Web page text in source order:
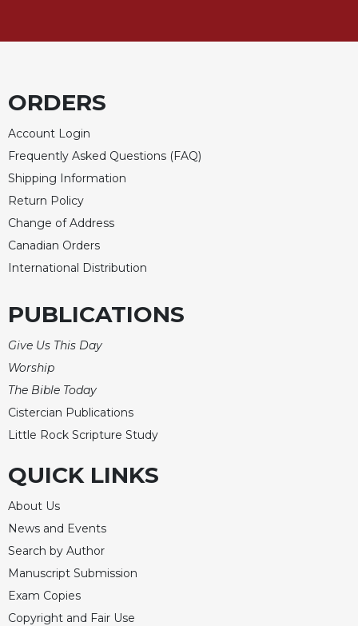
ORDERS
Account Login
Frequently Asked Questions (FAQ)
Shipping Information
Return Policy
Change of Address
Canadian Orders
International Distribution
PUBLICATIONS
Give Us This Day
Worship
The Bible Today
Cistercian Publications
Little Rock Scripture Study
QUICK LINKS
About Us
News and Events
Search by Author
Manuscript Submission
Exam Copies
Copyright and Fair Use